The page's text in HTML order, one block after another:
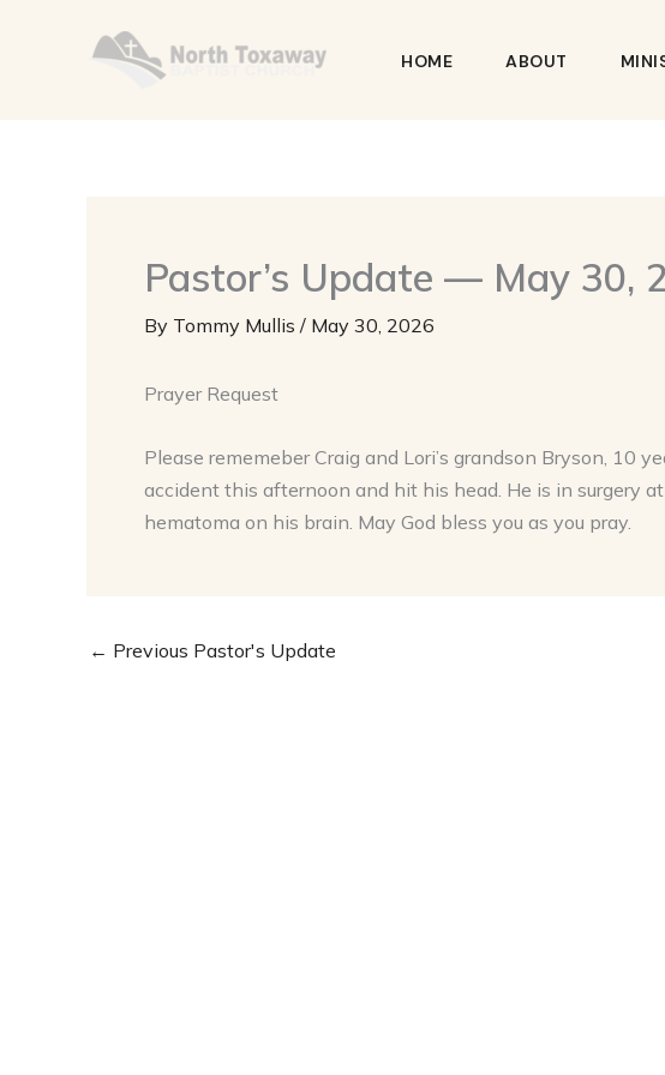
HOME ABOUT
Pastor’s Update — May 30,
By Tommy Mullis / May 30, 2026
Prayer Request
Please rememeber Craig and Lori’s grandson Bryson, 10
accident this afternoon and hit his head. He is in surgery
hematoma on his brain. May God bless you as you pray.
← Previous Pastor's Update